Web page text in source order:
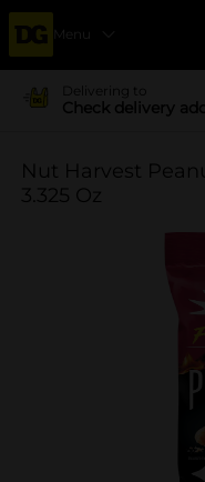
Menu
Delivering to
Check delivery
Nut Harvest
3.325 Oz